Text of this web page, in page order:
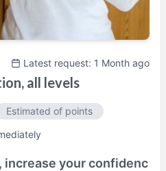
Latest request: 1 Month ago
all levels
Estimated of points
increase your confidenc
Here→